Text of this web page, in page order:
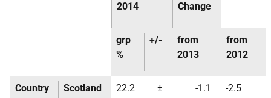
2014 Change
grp
%
+/-
from
2013
from
2012
Country
Scotland 22.2
±
-1.1 -2.5